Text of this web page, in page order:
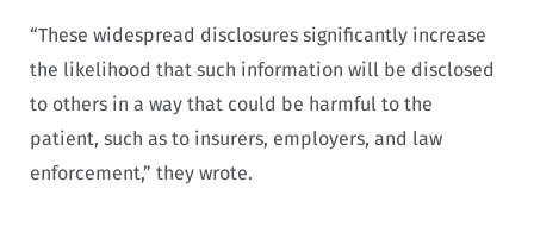
“These widespread disclosures significantly increase
the likelihood that such information will be disclosed
to others in a way that could be harmful to the
patient, such as to insurers, employers, and law
enforcement,” they wrote.